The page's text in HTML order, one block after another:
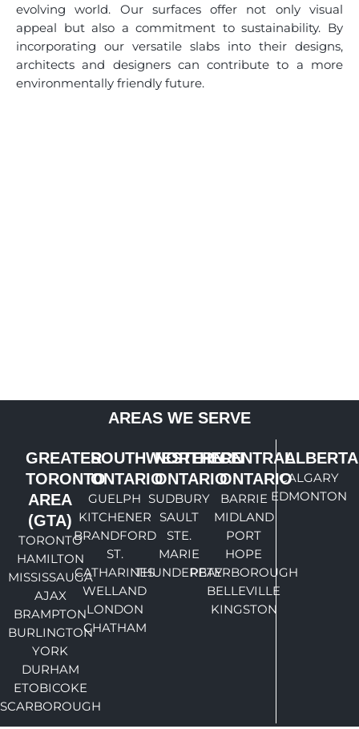
evolving world. Our surfaces offer not only visual
appeal but also a commitment to sustainability. By
incorporating our versatile slabs into their designs,
architects and designers can contribute to a more
environmentally friendly future.
AREAS WE SERVE
GREATER
TORONTO
AREA
(GTA)
TORONTO
HAMILTON
MISSISSAUGA
AJAX
BRAMPTON
BURLINGTON
YORK
DURHAM
ETOBICOKE
SCARBOROUGH
SOUTHWESTERN
ONTARIO
GUELPH
KITCHENER
BRANDFORD
ST.
CATHARINES
WELLAND
LONDON
CHATHAM
NORTHERN
ONTARIO
SUDBURY
SAULT
STE.
MARIE
THUNDERBAY
CENTRAL
ONTARIO
BARRIE
MIDLAND
PORT
HOPE
PETERBOROUGH
BELLEVILLE
KINGSTON
ALBERTA
CALGARY
EDMONTON